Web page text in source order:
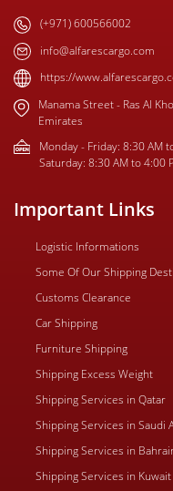
(+971) 600566002
info@alfarescargo.com
https://
Manama Street - Ras Al
Emirates
Monday - Friday: 8:30 AM
Saturday: 8:30 AM to 4:00
Important Links
Logistic Informations
Some Of Our Shipping
Customs Clearance
Car Shipping
Furniture Shipping
Shipping Excess Weight
Shipping Services in Qatar
Shipping Services in Saudi
Shipping Services in
Shipping Services in Kuwait